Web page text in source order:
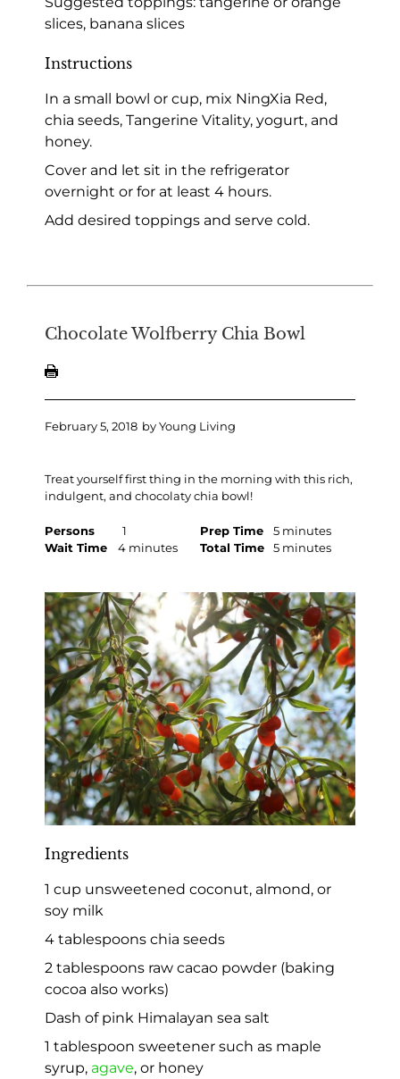
slices, banana slices
Instructions
In a small bowl or cup, mix NingXia Red,
chia seeds, Tangerine Vitality, yogurt, and
honey.
Cover and let sit in the refrigerator
overnight or for at least 4 hours.
Add desired toppings and serve cold.
Chocolate Wolfberry Chia Bowl
February 5, 2018 byYoung Living
Treat yourself first thing in the morning with this rich,
indulgent, and chocolaty chia bowl!
Persons 1 Prep Time
5 minutes
Wait Time
4 minutes Total Time 5 minutes
Ingredients
1 cup unsweetened coconut, almond, or
soy milk
4 tablespoons chia seeds
2 tablespoons raw cacao powder (baking
cocoa also works)
Dash of pink Himalayan sea salt
1 tablespoon sweetener such as maple
syrup, agave, or honey